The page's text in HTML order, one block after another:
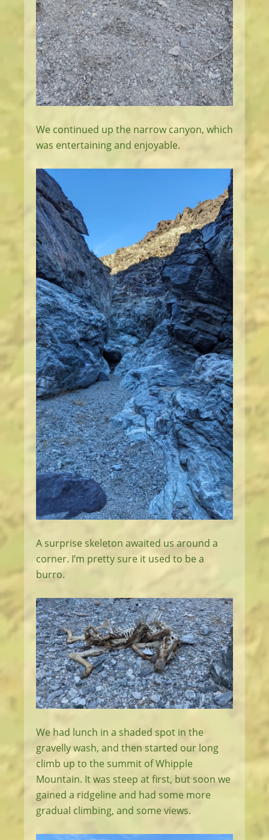
We continued up the narrow canyon, which
was entertaining and enjoyable.
A surprise skeleton awaited us around a
corner. I’m pretty sure it used to be a
burro.
We had lunch in a shaded spot in the
gravelly wash, and then started our long
climb up to the summit of Whipple
Mountain. It was steep at first, but soon we
gained a ridgeline and had some more
gradual climbing, and some views.